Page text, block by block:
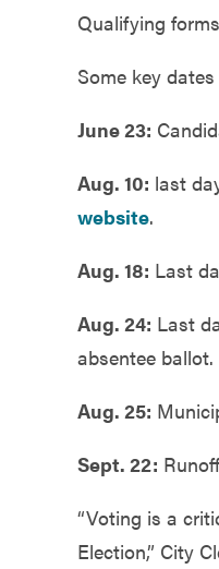
ServicesQualifying
Some key
June 23:
Aug. 10: last
website.
Aug. 18: Last
Aug. 24: Last
absentee ballot.
Aug. 25:
Sept. 22:
“Voting is a
Election,” City